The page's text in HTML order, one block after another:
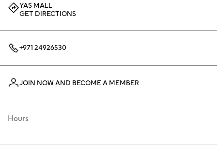
YAS MALL
GET DIRECTIONS
+971 24926530
JOIN NOW AND BECOME A MEMBER
Hours